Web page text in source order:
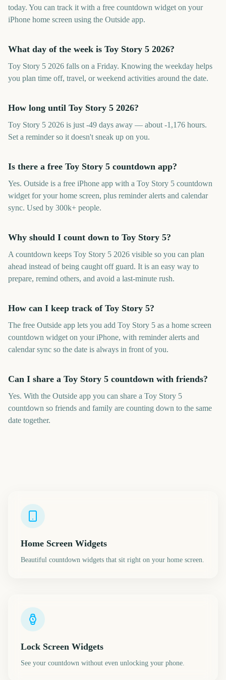
today. You can track it with a free countdown widget on your
iPhone home screen using the Outside app.
What day of the week is Toy Story 5 2026?
Toy Story 5 2026 falls on a Friday. Knowing the weekday helps
you plan time off, travel, or weekend activities around the date.
How long until Toy Story 5 2026?
Toy Story 5 2026 is just -49 days away — about -1,176 hours.
Set a reminder so it doesn't sneak up on you.
Is there a free Toy Story 5 countdown app?
Yes. Outside is a free iPhone app with a Toy Story 5 countdown
widget for your home screen, plus reminder alerts and calendar
sync. Used by 300k+ people.
Why should I count down to Toy Story 5?
A countdown keeps Toy Story 5 2026 visible so you can plan
ahead instead of being caught off guard. It is an easy way to
prepare, remind others, and avoid a last-minute rush.
How can I keep track of Toy Story 5?
The free Outside app lets you add Toy Story 5 as a home screen
countdown widget on your iPhone, with reminder alerts and
calendar sync so the date is always in front of you.
Can I share a Toy Story 5 countdown with friends?
Yes. With the Outside app you can share a Toy Story 5
countdown so friends and family are counting down to the same
date together.
Home Screen Widgets
Beautiful countdown widgets that sit right on your home screen.
Lock Screen Widgets
See your countdown without even unlocking your phone.